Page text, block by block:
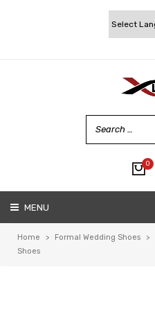
0
MENU
Home > Formal Wedding Shoes >
Shoes